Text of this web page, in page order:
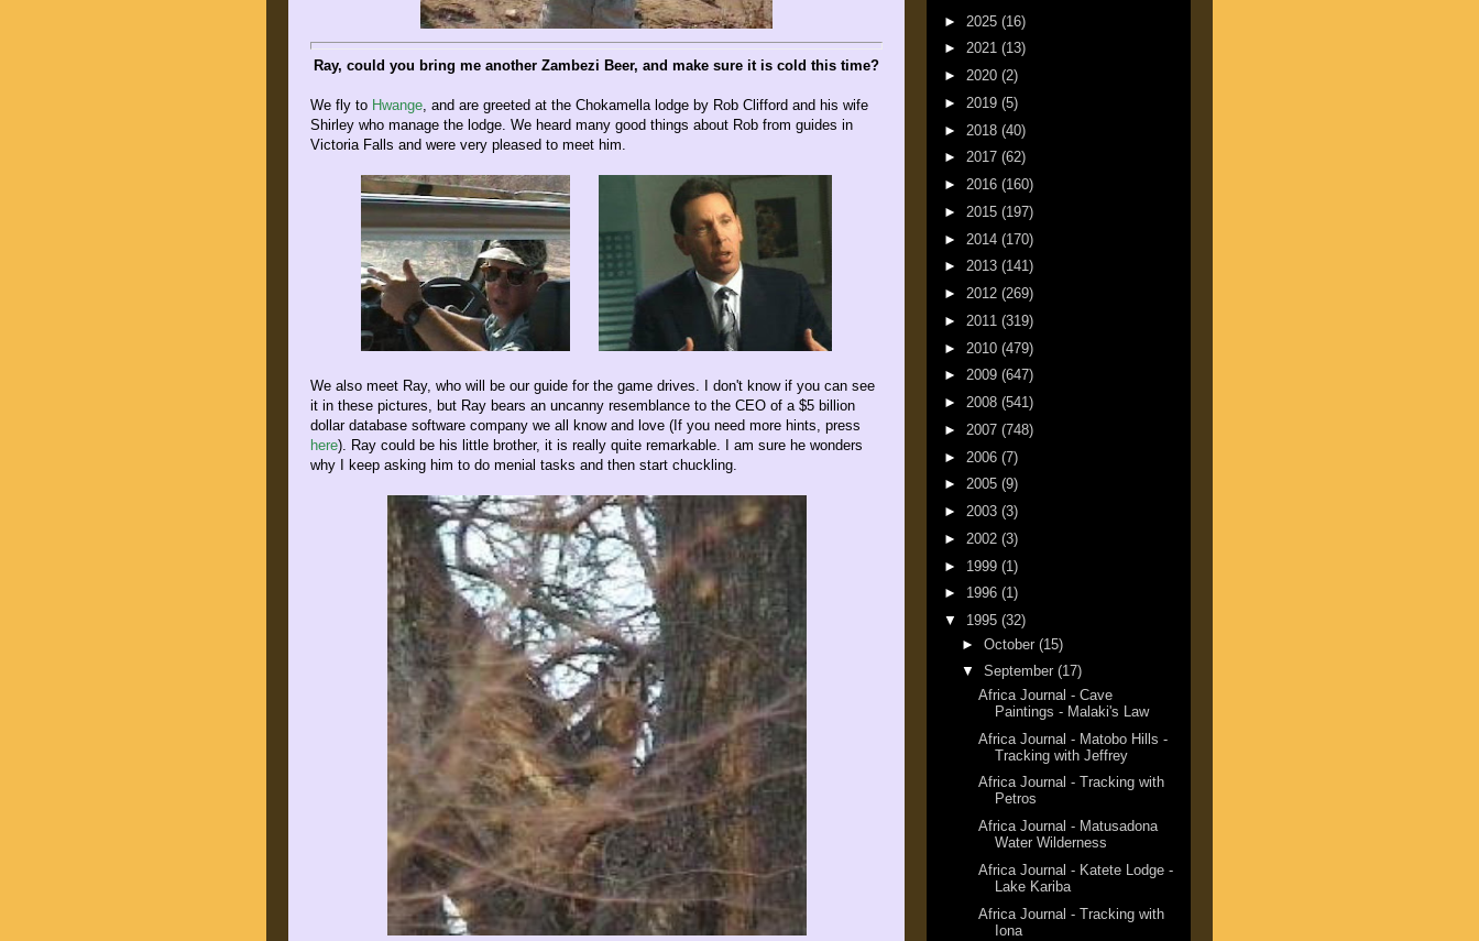
Ray, could you bring me another Zambezi Beer, and make sure it is cold this time?
We fly to Hwange, and are greeted at the Chokamella lodge by Rob Clifford and his wife
Shirley who manage the lodge. We heard many good things about Rob from guides in
Victoria Falls and were very pleased to meet him.
We also meet Ray, who will be our guide for the game drives. I don't know if you can see
it in these pictures, but Ray bears an uncanny resemblance to the CEO of a $5 billion
dollar database software company we all know and love (If you need more hints, press
here). Ray could be his little brother, it is really quite remarkable. I am sure he wonders
why I keep asking him to do menial tasks and then start chuckling.
► 2025 (16)
► 2021 (13)
► 2020 (2)
► 2019 (5)
► 2018 (40)
► 2017 (62)
► 2016 (160)
► 2015 (197)
► 2014 (170)
► 2013 (141)
► 2012 (269)
► 2011 (319)
► 2010 (479)
► 2009 (647)
► 2008 (541)
► 2007 (748)
► 2006 (7)
► 2005 (9)
► 2003 (3)
► 2002 (3)
► 1999 (1)
► 1996 (1)
▼ 1995 (32)
► October (15)
▼ September (17)
Africa Journal - Cave
Paintings - Malaki's Law
Africa Journal - Matobo Hills -
Tracking with Jeffrey
Africa Journal - Tracking with
Petros
Africa Journal - Matusadona
Water Wilderness
Africa Journal - Katete Lodge -
Lake Kariba
Africa Journal - Tracking with
Iona